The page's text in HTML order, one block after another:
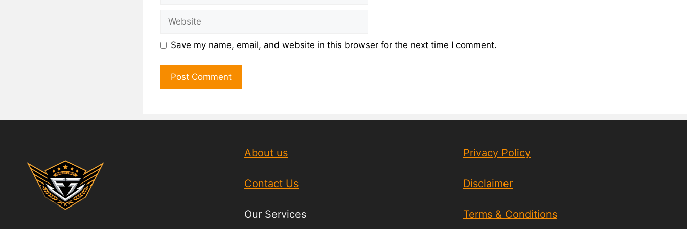
Save my name, email, and website in this browser for the next time I comment.
About us
Contact Us
Our Services
Privacy Policy
Disclaimer
Terms & Conditions